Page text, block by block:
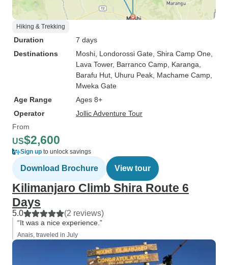
Hiking & Trekking
Duration
7 days
Destinations
Moshi , Londorossi Gate , Shira Camp One
Lava Tower, Barranco Camp , Karanga
Barafu Hut , Uhuru Peak , Machame Camp
Mweka Gate
Age Range
Ages 8+
Operator
Jollic Adventure Tour
From
US$2,600
Sign up to unlock savings
Download Brochure View tour
Kilimanjaro Climb Shira Route 6
Days
5.0 (2 reviews)
“It was a nice experience.”
Anais, traveled in July